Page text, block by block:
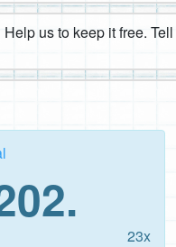
us to keep it free.
23x